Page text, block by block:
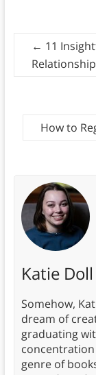
← 11
How to
Katie Doll
Somehow,
dream of
graduating
genre of